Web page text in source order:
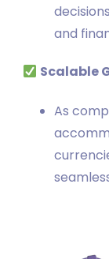
and
Scalable
As